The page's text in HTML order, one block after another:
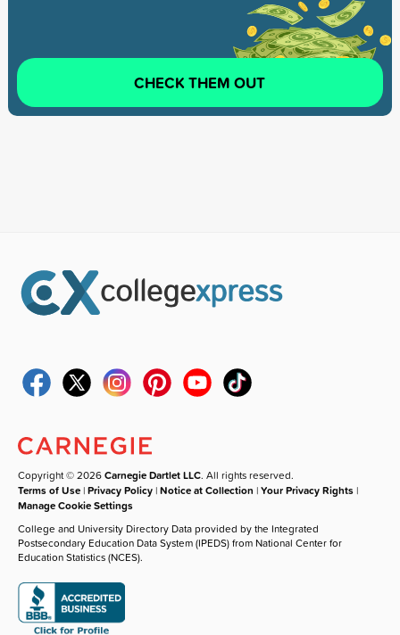
CHECK THEM OUT
Copyright © 2026Carnegie Dartlet LLC. All rights reserved.
Terms of Use |Privacy Policy |Notice at Collection |Your Privacy Rights |
Manage Cookie Settings
College and University Directory Data provided by the Integrated
Postsecondary Education Data System (IPEDS) from National Center for
Education Statistics (NCES).